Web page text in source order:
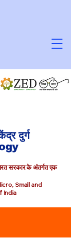
दुर्ग
सरकार के अंतर्गत एक
Small and
India